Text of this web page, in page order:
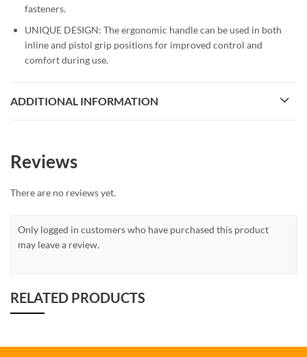
fasteners.
UNIQUE DESIGN: The ergonomic handle can be used in both
inline and pistol grip positions for improved control and
comfort during use.
ADDITIONAL INFORMATION
Reviews
There are no reviews yet.
Only logged in customers who have purchased this product
may leave a review.
RELATED PRODUCTS